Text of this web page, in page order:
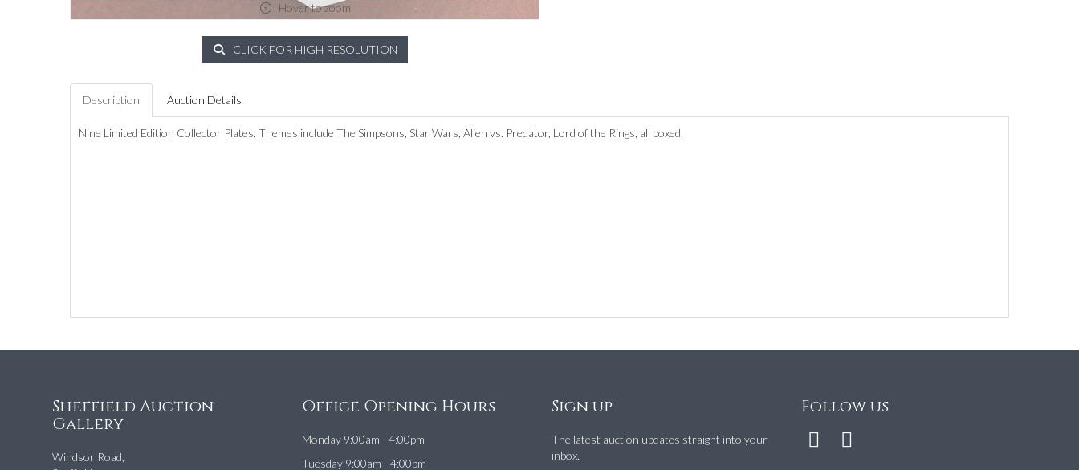
Hover to zoom
CLICK FOR HIGH RESOLUTION
Description Auction Details
Nine Limited Edition Collector Plates. Themes include The Simpsons, Star Wars, Alien vs. Predator, Lord of the Rings, all boxed.
Sheffield Auction
Gallery
Windsor Road,
Office Opening Hours
Monday 9:00am - 4:00pm
Tuesday 9:00am - 4:00pm
Sign up
The latest auction updates straight into your
inbox.
Follow us